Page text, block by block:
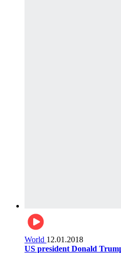
World 12.01.2018
US president Donald